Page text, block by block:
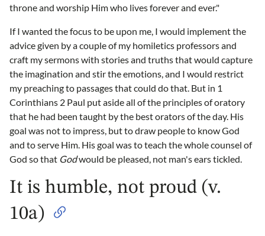
throne and worship Him who lives forever and ever."
If I wanted the focus to be upon me, I would implement the
advice given by a couple of my homiletics professors and
craft my sermons with stories and truths that would capture
the imagination and stir the emotions, and I would restrict
my preaching to passages that could do that. But in 1
Corinthians 2 Paul put aside all of the principles of oratory
that he had been taught by the best orators of the day. His
goal was not to impress, but to draw people to know God
and to serve Him. His goal was to teach the whole counsel of
God so that Godwould be pleased, not man's ears tickled.
It is humble, not proud (v.
10a)